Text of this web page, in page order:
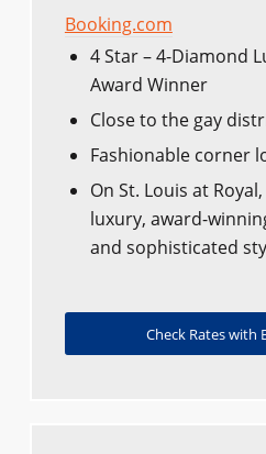
Booking.com
4 Star – 4-Diamond
Award Winner
Close to the gay
Fashionable corner
On St. Louis at
luxury, award-
and sophisticated
Check Rates with